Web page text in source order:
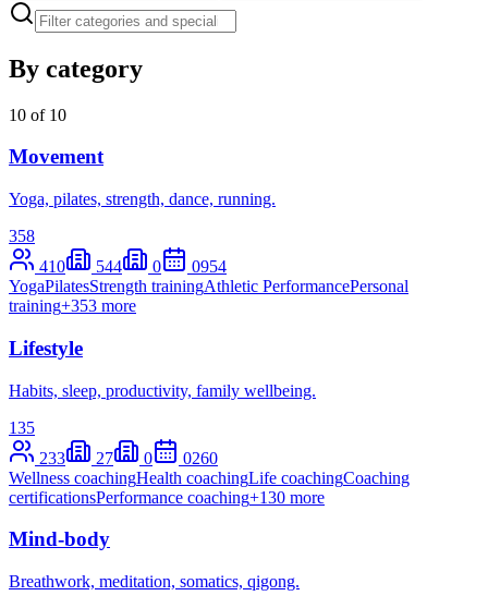
By category
10 of 10
Movement
Yoga, pilates, strength, dance, running.
358
410
544 0 0954
YogaPilatesStrength trainingAthletic PerformancePersonal
training+353 more
Lifestyle
Habits, sleep, productivity, family wellbeing.
135
233
27 0 0260
Wellness coachingHealth coachingLife coachingCoaching
certificationsPerformance coaching+130 more
Mind-body
Breathwork, meditation, somatics, qigong.